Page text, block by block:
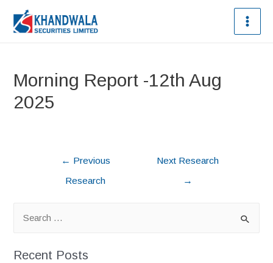
Morning Report -12th Aug
2025
← Previous
Research
Next Research
→
Recent Posts